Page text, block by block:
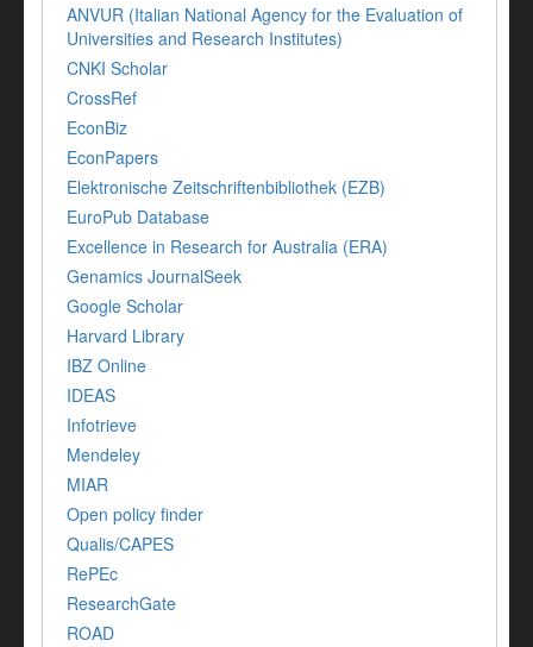
ANVUR (Italian National Agency for the Evaluation of
Universities and Research Institutes)
CNKI Scholar
CrossRef
EconBiz
EconPapers
Elektronische Zeitschriftenbibliothek (EZB)
EuroPub Database
Excellence in Research for Australia (ERA)
Genamics JournalSeek
Google Scholar
Harvard Library
IBZ Online
IDEAS
Infotrieve
Mendeley
MIAR
Open policy finder
Qualis/CAPES
RePEc
ResearchGate
ROAD